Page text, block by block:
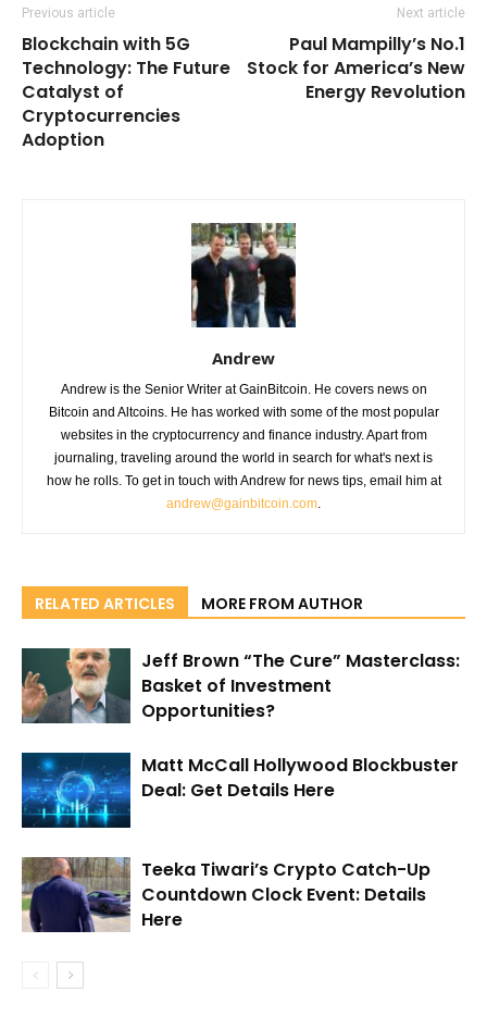
Previous article
Blockchain with 5G
Technology: The Future
Catalyst of
Cryptocurrencies
Adoption
Next article
Paul Mampilly’s No.1
Stock for America’s New
Energy Revolution
Andrew
Andrew is the Senior Writer at GainBitcoin. He covers news on
Bitcoin and Altcoins. He has worked with some of the most popular
websites in the cryptocurrency and finance industry. Apart from
journaling, traveling around the world in search for what's next is
how he rolls. To get in touch with Andrew for news tips, email him at
andrew@gainbitcoin.com.
RELATED ARTICLES MORE FROM AUTHOR
Jeff Brown “The Cure” Masterclass:
Basket of Investment
Opportunities?
Matt McCall Hollywood Blockbuster
Deal: Get Details Here
Teeka Tiwari’s Crypto Catch-Up
Countdown Clock Event: Details
Here